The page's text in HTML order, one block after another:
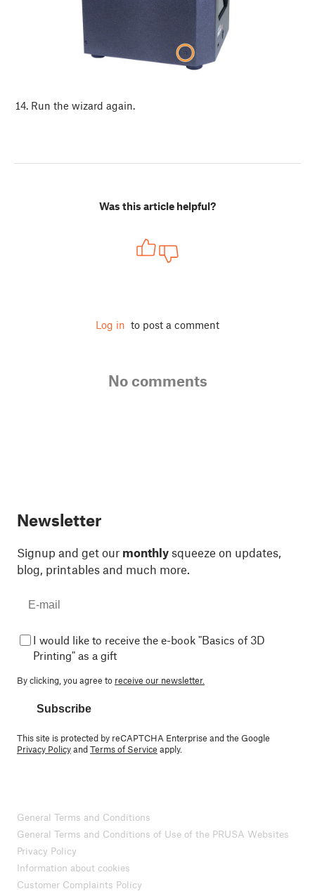
Run the wizard again.
Was this article helpful?
Log in to post a comment
No comments
Newsletter
Signup and get our monthly squeeze on updates,
blog, printables and much more.
I would like to receive the e-book "Basics of 3D
Printing" as a gift
By clicking, you agree to receive our newsletter.
Subscribe
This site is protected by reCAPTCHA Enterprise and the Google
Privacy PolicyandTerms of Service apply.
General Terms and Conditions
General Terms and Conditions of Use of the PRUSA Websites
Privacy Policy
Information about cookies
Customer Complaints Policy